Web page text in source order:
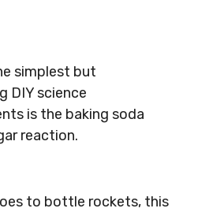
simplest but
DIY science
is the baking soda
reaction.
to bottle rockets, this